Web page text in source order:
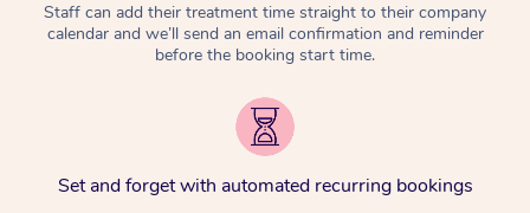
Staff can add their treatment time straight to their company
calendar and we’ll send an email confirmation and reminder
before the booking start time.
Set and forget with automated recurring bookings